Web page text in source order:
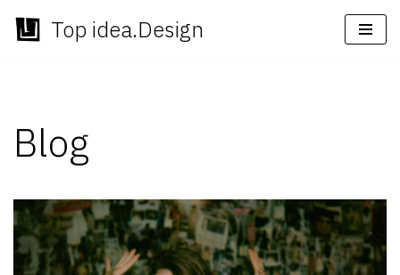
Skip
Top idea.Design
Blog